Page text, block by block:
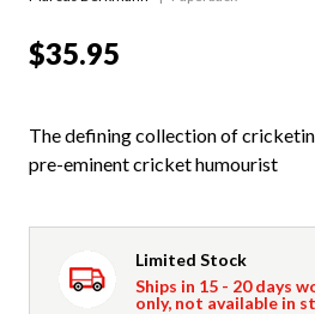
$35.95
The defining collection of
pre-eminent cricket humourist
Limited Stock
Ships in 15 - 20 days
only, not available in